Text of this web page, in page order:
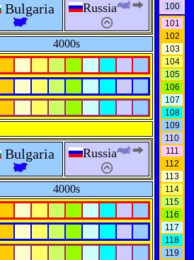
Bulgaria Russia
4000s
Bulgaria Russia
4000s
100
101
102
103
104
105
106
107
108
109
110
111
112
113
114
115
116
117
118
119